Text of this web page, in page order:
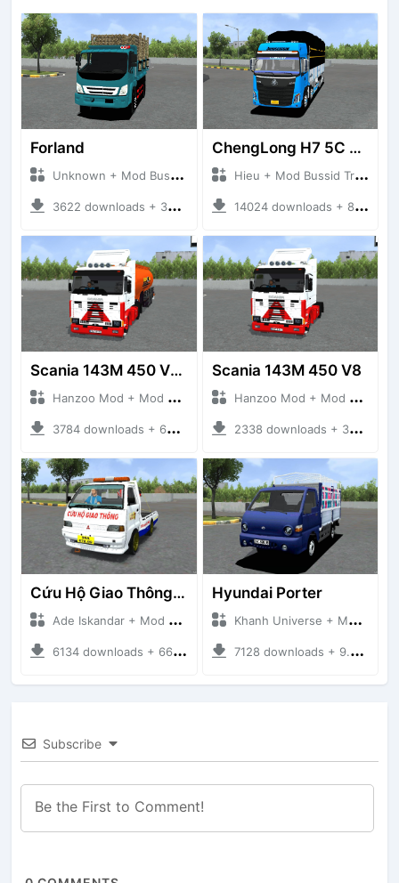
Forland
Unknown + Mod Bussid Truck
3622 downloads + 38 MB
ChengLong H7 5C V3
Hieu + Mod Bussid Truck
14024 downloads + 80 MB
Scania 143M 450 V8 Trailer
Hanzoo Mod + Mod Bussid Truck
3784 downloads + 63 MB
Scania 143M 450 V8
Hanzoo Mod + Mod Bussid Truck
2338 downloads + 32 MB
Cứu Hộ Giao Thông (PICKUP T120SS TOWING)
Ade Iskandar + Mod Bussid Truck
6134 downloads + 66.35 MB
Hyundai Porter
Khanh Universe + Mod Bussid Truck
7128 downloads + 9.21 MB
Subscribe